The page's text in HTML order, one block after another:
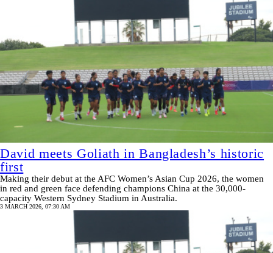
David meets Goliath in Bangladesh’s historic
first
Making their debut at the AFC Women’s Asian Cup 2026, the women
in red and green face defending champions China at the 30,000-
capacity Western Sydney Stadium in Australia.
3 MARCH 2026, 07:30 AM